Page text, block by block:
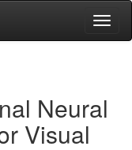
Neural
Visual